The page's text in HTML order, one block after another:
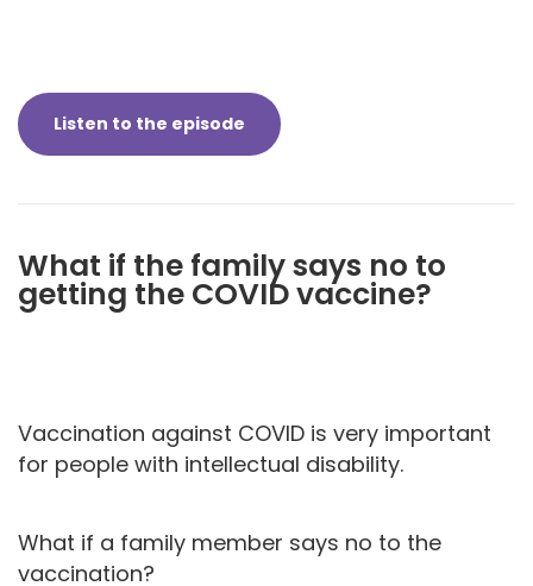
Listen to the episode
What if the family says no to
getting the COVID vaccine?
Vaccination against COVID is very important
for people with intellectual disability.
What if a family member says no to the
vaccination?